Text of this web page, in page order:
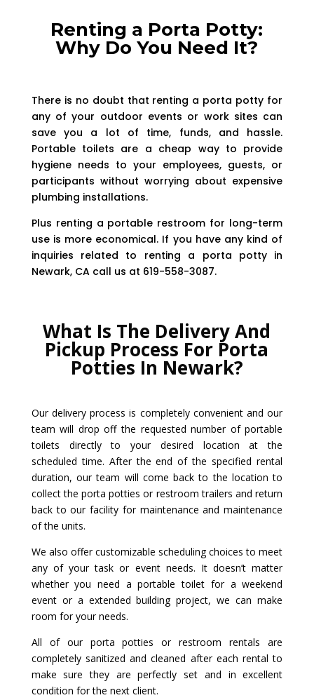
Renting a Porta Potty:
Why Do You Need It?
There is no doubt that renting a porta potty for
any of your outdoor events or work sites can
save you a lot of time, funds, and hassle.
Portable toilets are a cheap way to provide
hygiene needs to your employees, guests, or
participants without worrying about expensive
plumbing installations.
Plus renting a portable restroom for long-term
use is more economical. If you have any kind of
inquiries related to renting a porta potty in
Newark, CA call us at 619-558-3087.
What Is The Delivery And
Pickup Process For Porta
Potties In Newark?
Our delivery process is completely convenient and our
team will drop off the requested number of portable
toilets directly to your desired location at the
scheduled time. After the end of the specified rental
duration, our team will come back to the location to
collect the porta potties or restroom trailers and return
back to our facility for maintenance and maintenance
of the units.
We also offer customizable scheduling choices to meet
any of your task or event needs. It doesn’t matter
whether you need a portable toilet for a weekend
event or a extended building project, we can make
room for your needs.
All of our porta potties or restroom rentals are
completely sanitized and cleaned after each rental to
make sure they are perfectly set and in excellent
condition for the next client.